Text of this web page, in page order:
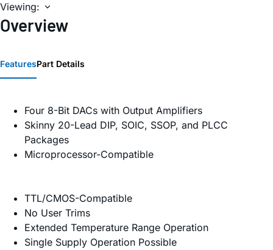
Viewing:
Overview
FeaturesPart Details
Four 8-Bit DACs with Output Amplifiers
Skinny 20-Lead DIP, SOIC, SSOP, and PLCC
Packages
Microprocessor-Compatible
TTL/CMOS-Compatible
No User Trims
Extended Temperature Range Operation
Single Supply Operation Possible